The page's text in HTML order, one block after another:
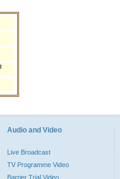
Audio and Video
Live Broadcast
TV Programme Video
Barrier Trial Video